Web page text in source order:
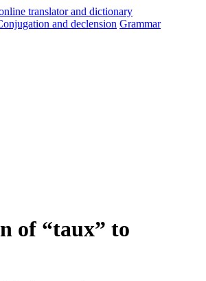
and declension Grammar
of “taux” to